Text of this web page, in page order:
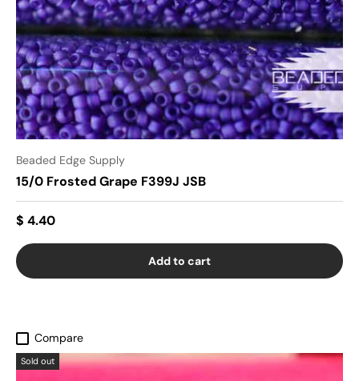
Beaded Edge Supply
15/0 Frosted Grape F399J JSB
$ 4.40
Add to cart
Compare
Sold out